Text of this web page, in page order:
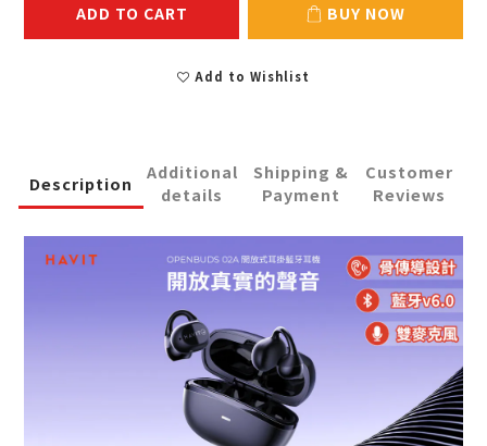
ADD TO CART BUY NOW
Add to Wishlist
Description
Additional
details
Shipping &
Payment
Customer
Reviews